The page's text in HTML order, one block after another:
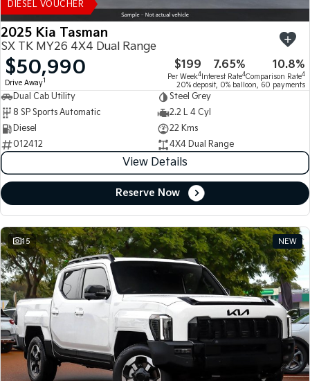
DIESEL VOUCHER
2025 Kia Tasman
SX TK MY26 4X4 Dual Range
$50,990
Drive Away1
$199
Per Week4
7.65%
Interest Rate4
10.8%
Comparison Rate4
20% deposit, 0% balloon, 60 payments
Dual Cab Utility
Steel Grey
8 SP Sports Automatic
2.2 L 4 Cyl
Diesel
22 Kms
012412
4X4 Dual Range
View Details
Reserve Now
15 NEW